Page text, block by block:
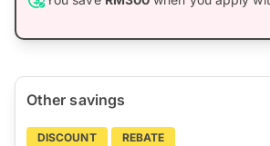
Other savings
DISCOUNT REBATE